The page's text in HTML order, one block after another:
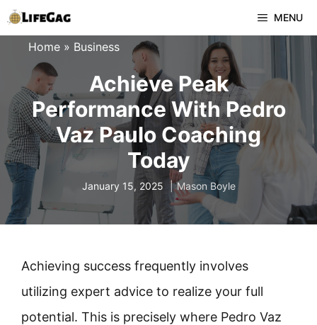
Skip
to
content
MENU
Home » Business
Achieve Peak
Performance With Pedro
Vaz Paulo Coaching
Today
January 15, 2025 Mason Boyle
Achieving success frequently involves
utilizing expert advice to realize your full
potential. This is precisely where Pedro Vaz